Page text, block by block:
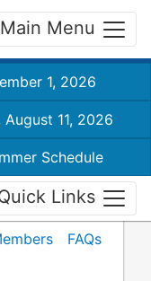
Main Menu
1, 2026
11, 2026
Schedule
Links
FAQs